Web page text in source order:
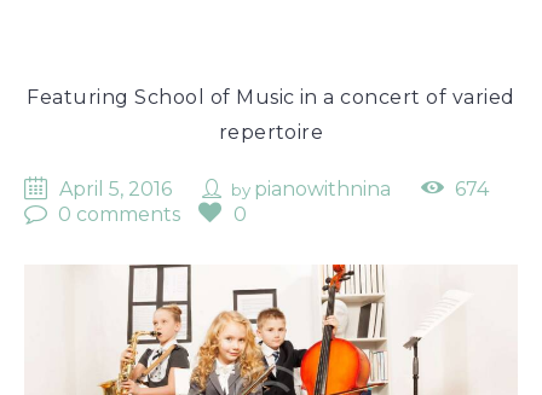
Featuring School of Music in a concert of varied
repertoire
April 5, 2016 by pianowithnina
674
0 comments
0